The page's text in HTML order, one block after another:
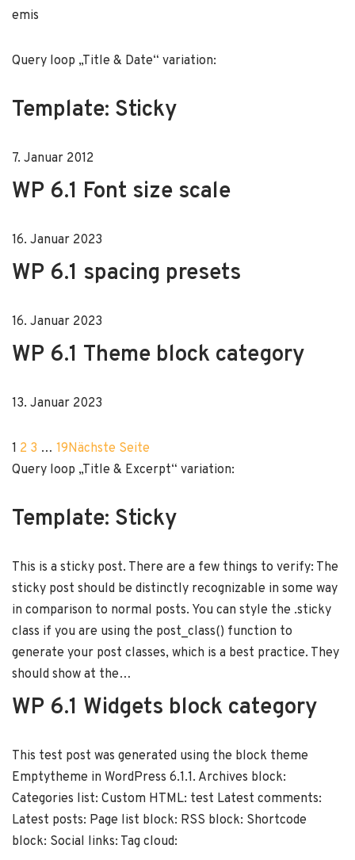
emis
Query loop „Title & Date“ variation:
Template: Sticky
7. Januar 2012
WP 6.1 Font size scale
16. Januar 2023
WP 6.1 spacing presets
16. Januar 2023
WP 6.1 Theme block category
13. Januar 2023
1 2 3 … 19Nächste Seite
Query loop „Title & Excerpt“ variation:
Template: Sticky
This is a sticky post. There are a few things to verify: The
sticky post should be distinctly recognizable in some way
in comparison to normal posts. You can style the .sticky
class if you are using the post_class() function to
generate your post classes, which is a best practice. They
should show at the…
WP 6.1 Widgets block category
This test post was generated using the block theme
Emptytheme in WordPress 6.1.1. Archives block:
Categories list: Custom HTML: test Latest comments:
Latest posts: Page list block: RSS block: Shortcode
block: Social links: Tag cloud: